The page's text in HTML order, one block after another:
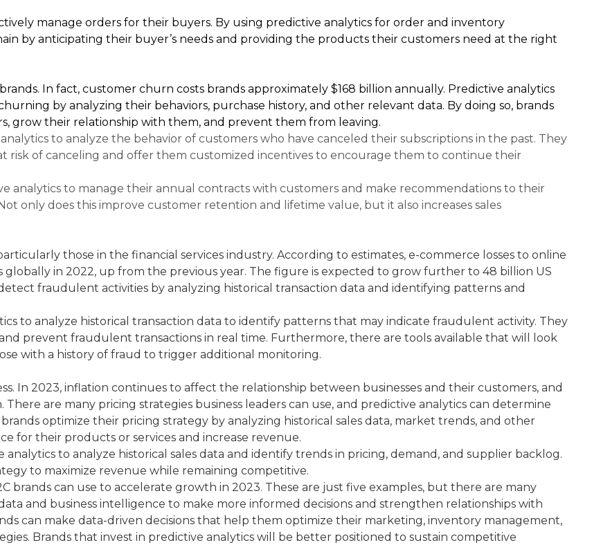
manage orders for their buyers. By using predictive analytics for order and inventory
by anticipating their buyer’s needs and providing the products their customers need at the right
In fact, customer churn costs brands approximately $168 billion annually. Predictive analytics
by analyzing their behaviors, purchase history, and other relevant data. By doing so, brands
grow their relationship with them, and prevent them from leaving.
to analyze the behavior of customers who have canceled their subscriptions in the past. They
risk of canceling and offer them customized incentives to encourage them to continue their
analytics to manage their annual contracts with customers and make recommendations to their
only does this improve customer retention and lifetime value, but it also increases sales
those in the financial services industry. According to estimates, e-commerce losses to online
globally in 2022, up from the previous year. The figure is expected to grow further to 48 billion US
fraudulent activities by analyzing historical transaction data and identifying patterns and
to analyze historical transaction data to identify patterns that may indicate fraudulent activity. They
prevent fraudulent transactions in real time. Furthermore, there are tools available that will look
with a history of fraud to trigger additional monitoring.
In 2023, inflation continues to affect the relationship between businesses and their customers, and
are many pricing strategies business leaders can use, and predictive analytics can determine
optimize their pricing strategy by analyzing historical sales data, market trends, and other
for their products or services and increase revenue.
analytics to analyze historical sales data and identify trends in pricing, demand, and supplier backlog.
to maximize revenue while remaining competitive.
brands can use to accelerate growth in 2023. These are just five examples, but there are many
and business intelligence to make more informed decisions and strengthen relationships with
can make data-driven decisions that help them optimize their marketing, inventory management,
Brands that invest in predictive analytics will be better positioned to sustain competitive